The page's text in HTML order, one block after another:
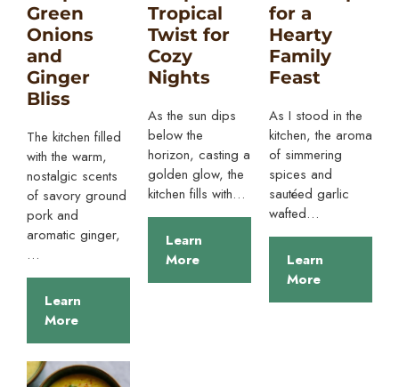
Green
Onions
and
Ginger
Bliss
The kitchen filled
with the warm,
nostalgic scents
of savory ground
pork and
aromatic ginger,
…
Learn
More
Tropical
Twist for
Cozy
Nights
As the sun dips
below the
horizon, casting a
golden glow, the
kitchen fills with…
Learn
More
for a
Hearty
Family
Feast
As I stood in the
kitchen, the aroma
of simmering
spices and
sautéed garlic
wafted…
Learn
More